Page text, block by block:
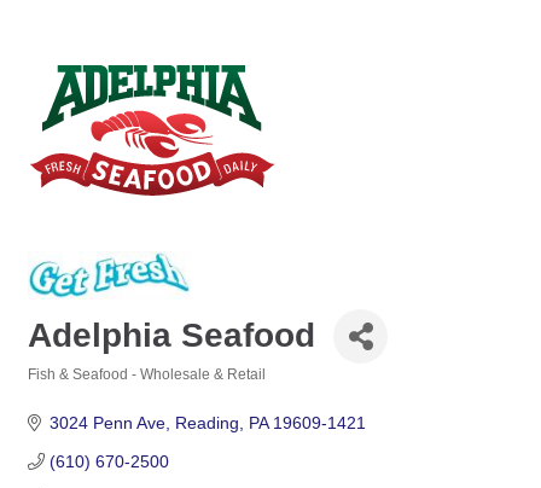
Adelphia Seafood
Fish & Seafood - Wholesale & Retail
3024 Penn Ave Reading PA 19609-1421
(610) 670-2500